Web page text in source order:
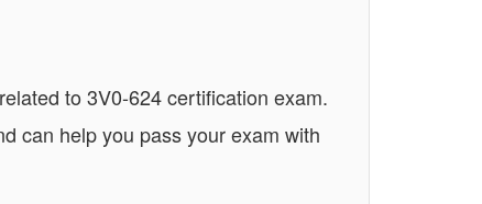
to 3V0-624 certification exam.
can help you pass your exam with